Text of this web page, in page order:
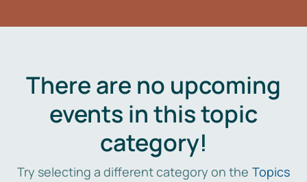
There are no upcoming
events in this topic
category!
Try selecting a different category on the Topics